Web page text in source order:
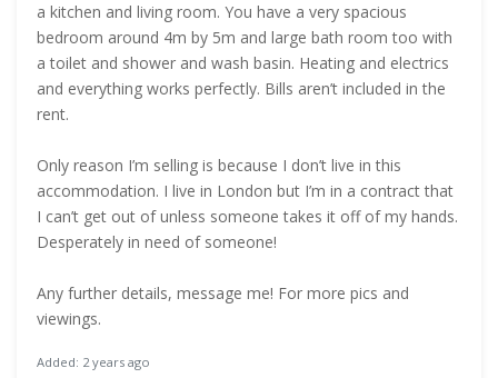
a kitchen and living room. You have a very spacious
bedroom around 4m by 5m and large bath room too with
a toilet and shower and wash basin. Heating and electrics
and everything works perfectly. Bills aren’t included in the
rent.
Only reason I’m selling is because I don’t live in this
accommodation. I live in London but I’m in a contract that
I can’t get out of unless someone takes it off of my hands.
Desperately in need of someone!
Any further details, message me! For more pics and
viewings.
Added: 2 years ago